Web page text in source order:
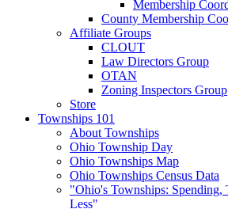
Membership
County Membership
Affiliate Groups
CLOUT
Law Directors Group
OTAN
Zoning Inspectors Group
Store
Townships 101
About Townships
Ohio Township Day
Ohio Townships Map
Ohio Townships Census Data
"Ohio's Townships:
Less"